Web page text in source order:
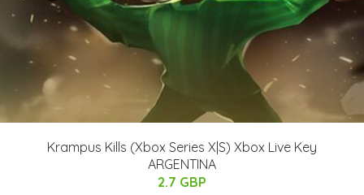
Krampus Kills (Xbox Series X|S) Xbox Live Key
ARGENTINA
2.7 GBP